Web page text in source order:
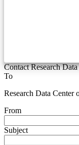
Contact Research
To
Research Data
From
Subject